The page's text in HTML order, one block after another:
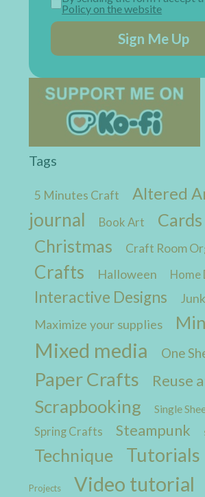
Policy on the website
Sign Me Up
Tags
5 Minutes Craft Altered
journal
Book Art
Cards
Christmas
Craft Room
Crafts Halloween Home
Interactive Designs
Maximize your supplies
Mixed media One
Paper Crafts Reuse
Scrapbooking Single
Spring Crafts Steampunk
Technique Tutorials
Projects Video tutorial